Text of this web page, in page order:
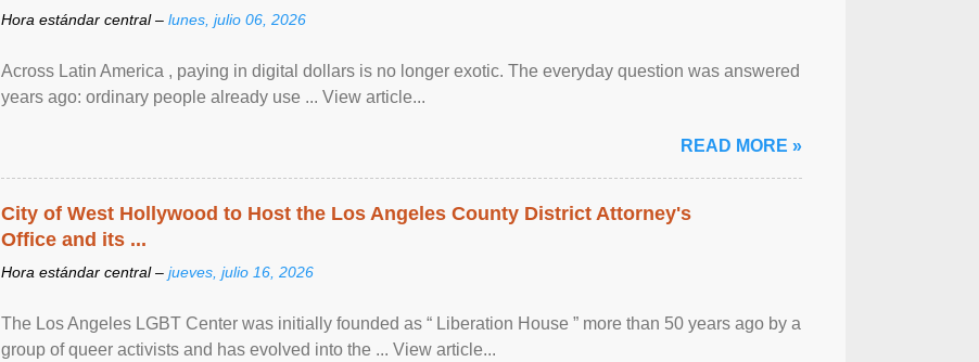
Hora estándar central – lunes, julio 06, 2026
Across Latin America , paying in digital dollars is no longer exotic. The everyday question was answered
years ago: ordinary people already use ... View article...
READ MORE »
City of West Hollywood to Host the Los Angeles County District Attorney's
Office and its ...
Hora estándar central – jueves, julio 16, 2026
The Los Angeles LGBT Center was initially founded as “ Liberation House ” more than 50 years ago by a
group of queer activists and has evolved into the ... View article...